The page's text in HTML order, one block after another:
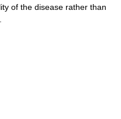
of the disease rather than